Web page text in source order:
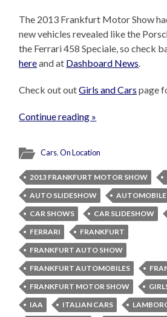
The 2013 Frankfurt Motor Show
new vehicles revealed like the
the Ferrari 458 Speciale, so check
hereand at Dashboard News
Check out outGirls and Cars page
Continue reading »
Cars,On Location
2013 FRANKFURT MOTOR SHOW
AUTO SLIDESHOW
CAR SHOWS
CAR SLIDESHOW
FERRARI
FRANKFURT
FRANKFURT AUTO SHOW
FRANKFURT AUTOMOBILES
FRANKFURT MOTOR SHOW
IAA
ITALIAN CARS